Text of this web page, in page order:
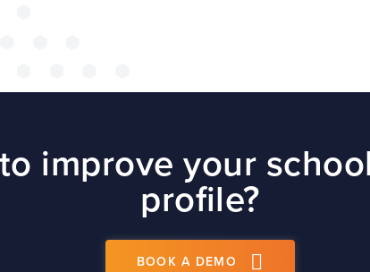
improve your
profile?
BOOK A DEMO